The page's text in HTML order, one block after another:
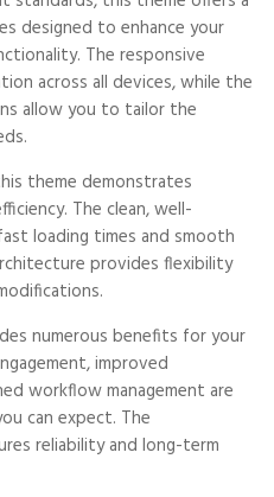
designed to enhance your
The responsive
across all devices, while the
allow you to tailor the
theme demonstrates
The clean, well-
loading times and smooth
provides flexibility
numerous benefits for your
improved
workflow management are
can expect. The
reliability and long-term